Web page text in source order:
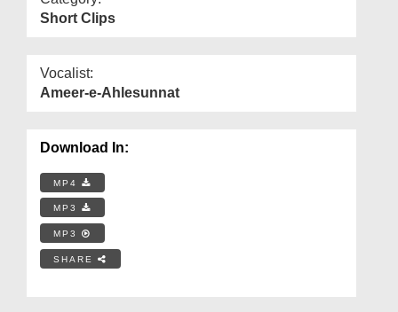
Short Clips
Vocalist:
Ameer-e-Ahlesunnat
Download In:
MP4
MP3
MP3
SHARE